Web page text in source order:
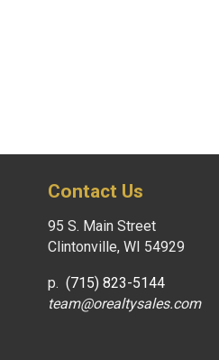
Contact Us
95 S. Main Street
Clintonville, WI 54929
p. (715) 823-5144
team@orealtysales.com